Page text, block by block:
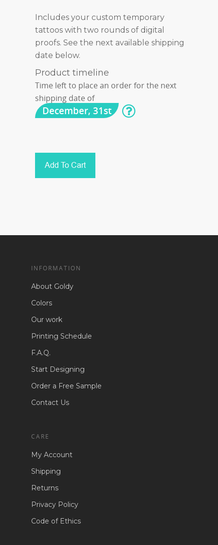
Includes your custom temporary
tattoos with two rounds of digital
proofs. See the next available shipping
date below.
Product timeline
Time left to place an order for the next
shipping date of
December, 31st
Add To Cart
INFORMATION
About Goldy
Colors
Our work
Printing Schedule
F.A.Q.
Start Designing
Order a Free Sample
Contact Us
CARE
My Account
Shipping
Returns
Privacy Policy
Code of Ethics